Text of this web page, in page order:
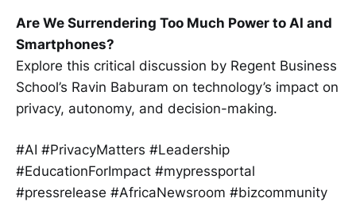
Are We Surrendering Too Much Power to AI and
Smartphones?
Explore this critical discussion by Regent Business
School’s Ravin Baburam on technology’s impact on
privacy, autonomy, and decision-making.
#AI #PrivacyMatters #Leadership
#EducationForImpact #mypressportal
#pressrelease #AfricaNewsroom #bizcommunity